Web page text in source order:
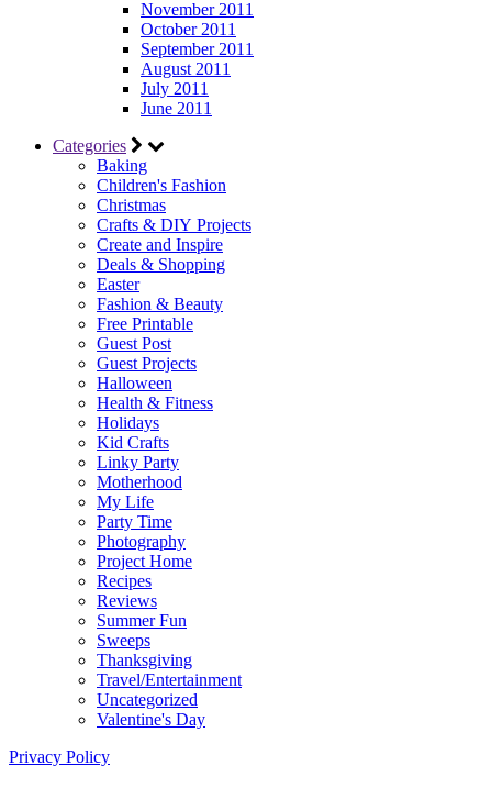
November 2011
October 2011
September 2011
August 2011
July 2011
June 2011
Categories
Baking
Children's Fashion
Christmas
Crafts & DIY Projects
Create and Inspire
Deals & Shopping
Easter
Fashion & Beauty
Free Printable
Guest Post
Guest Projects
Halloween
Health & Fitness
Holidays
Kid Crafts
Linky Party
Motherhood
My Life
Party Time
Photography
Project Home
Recipes
Reviews
Summer Fun
Sweeps
Thanksgiving
Travel/Entertainment
Uncategorized
Valentine's Day
Privacy Policy